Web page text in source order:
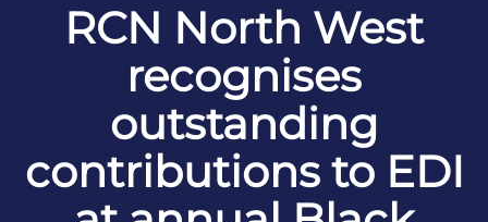
RCN North West
recognises
outstanding
contributions to EDI